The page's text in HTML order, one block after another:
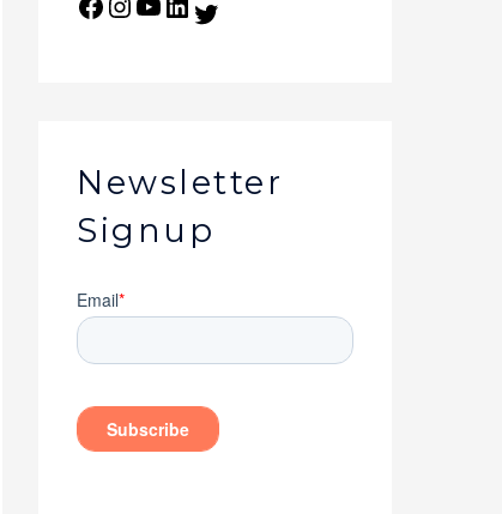
Newsletter
Signup